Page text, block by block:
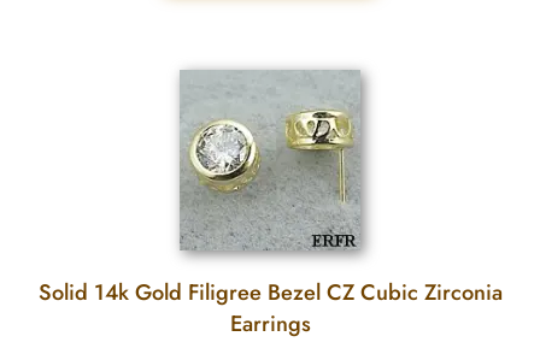
Solid 14k Gold Filigree Bezel CZ Cubic Zirconia
Earrings